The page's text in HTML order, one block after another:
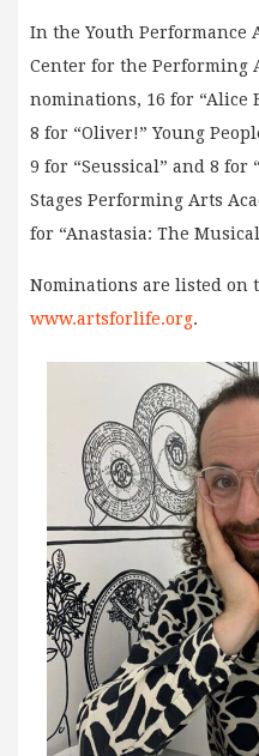
In the Youth Performance
Center for the Performing
nominations, 16 for “Alice
8 for “Oliver!” Young
9 for “Seussical” and 8 for
Stages Performing Arts
for “Anastasia: The
Nominations are listed on
www.artsforlife.org.